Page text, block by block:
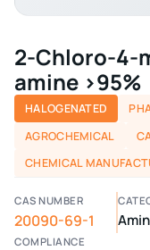
2-Chloro-4-
amine >95%
HALOGENATED
AGROCHEMICAL
CHEMICAL
CAS NUMBER
20090-69-1
COMPLIANCE